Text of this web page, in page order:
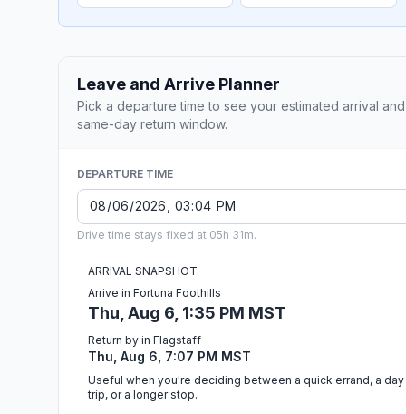
Leave and Arrive Planner
Pick a departure time to see your estimated arrival and
same-day return window.
DEPARTURE TIME
Drive time stays fixed at 05h 31m.
ARRIVAL SNAPSHOT
Arrive in Fortuna Foothills
Thu, Aug 6, 1:35 PM MST
Return by in Flagstaff
Thu, Aug 6, 7:07 PM MST
Useful when you're deciding between a quick errand, a day
trip, or a longer stop.